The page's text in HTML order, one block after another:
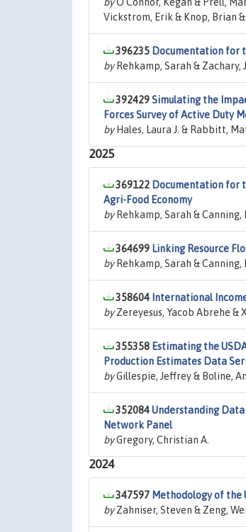
Vickstrom, Erik & Knop, Brian
396235 Documentation for
byRehkamp, Sarah & Zachary,
392429Simulating the
Forces Survey of Active Duty
byHales, Laura J. & Rabbitt,
2025
369122 Documentation for
Agri-Food Economy
byRehkamp, Sarah & Canning,
364699 Linking Resource
byRehkamp, Sarah & Canning,
358604 International
byZereyesus, Yacob Abrehe &
355358 Estimating the
Production Estimates Data
byGillespie, Jeffrey & Boline,
352084Understanding
Network Panel
byGregory, Christian A.
2024
347597 Methodology of the
byZahniser, Steven & Zeng,